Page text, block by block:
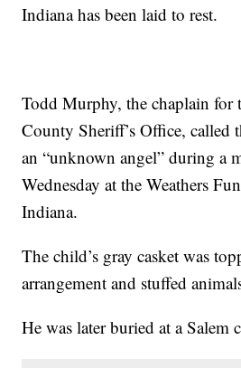
Indiana has been laid to rest.
Todd Murphy, the chaplain for
County Sheriff’s Office, called
an “unknown angel” during a
Wednesday at the Weathers
Indiana.
The child’s gray casket was
arrangement and stuffed
He was later buried at a Salem